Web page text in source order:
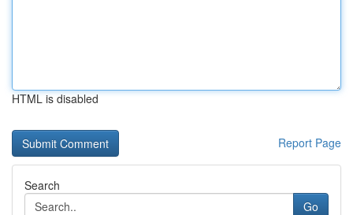
HTML is disabled
Report Page
Search
Go